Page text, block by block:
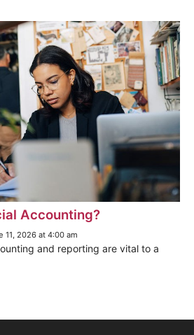
Accounting?
11, 2026 at 4:00 am
and reporting are vital to a